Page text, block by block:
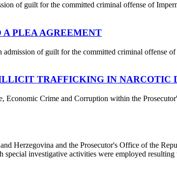
of guilt for the committed criminal offense of
PLEA AGREEMENT
of guilt for the committed criminal offense
TRAFFICKING IN NARCOTIC
Economic Crime and Corruption within the
Herzegovina and the Prosecutor's Office of the
investigative activities were employed